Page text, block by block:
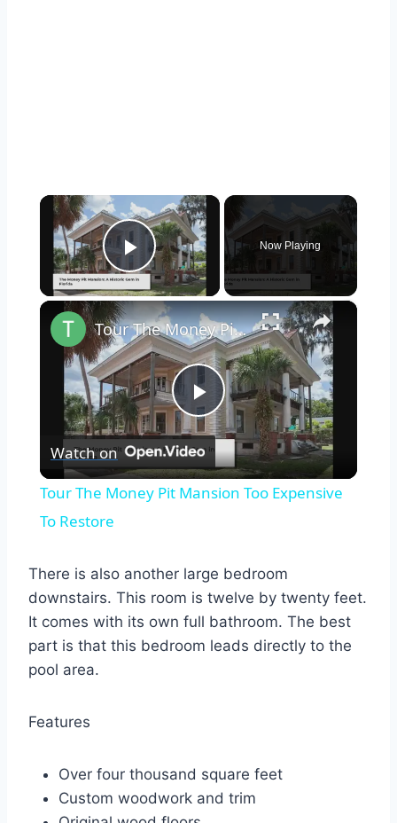
×
Play Video
Now Playing
×
Play
Video
Tour The Money Pit Mansion Too Expensive To Restore
Watch on
Tour The Money Pit Mansion Too Expensive
To Restore
There is also another large bedroom
downstairs. This room is twelve by twenty feet.
It comes with its own full bathroom. The best
part is that this bedroom leads directly to the
pool area.
Features
Over four thousand square feet
Custom woodwork and trim